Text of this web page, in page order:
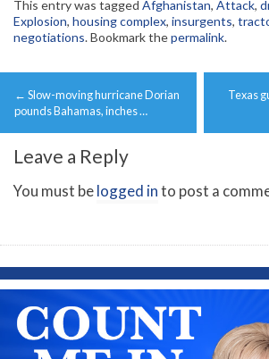
This entry was tagged Afghanistan, Attack,
Explosion, housing complex, insurgents,
negotiations. Bookmark thepermalink.
Post
navigation
← Slow-moving hurricane Dorian
pounds Bahamas, inches …
Texas
Leave a Reply
You must belogged into post a